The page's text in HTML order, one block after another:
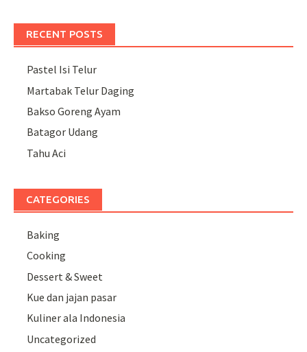
RECENT POSTS
Pastel Isi Telur
Martabak Telur Daging
Bakso Goreng Ayam
Batagor Udang
Tahu Aci
CATEGORIES
Baking
Cooking
Dessert & Sweet
Kue dan jajan pasar
Kuliner ala Indonesia
Uncategorized